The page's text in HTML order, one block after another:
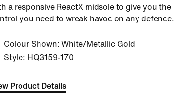
a responsive ReactX midsole to give you the
you need to wreak havoc on any defence.
Colour Shown: White/Metallic Gold
Style: HQ3159-170
Product Details